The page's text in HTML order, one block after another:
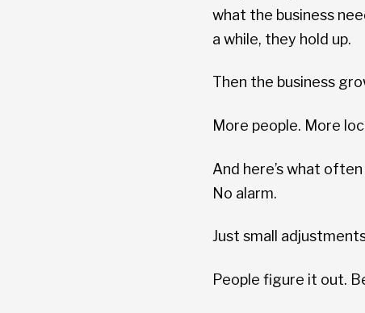
what the business
a while, they hold up.
Then the business
More people. More
And here’s what
No alarm.
Just small
People figure it out.